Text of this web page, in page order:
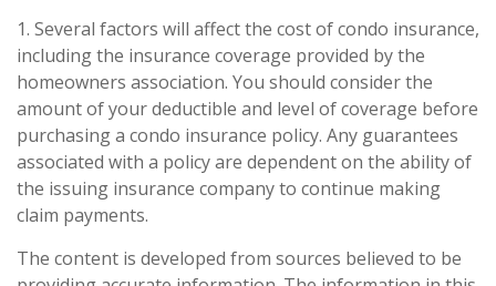
1. Several factors will affect the cost of condo insurance,
including the insurance coverage provided by the
homeowners association. You should consider the
amount of your deductible and level of coverage before
purchasing a condo insurance policy. Any guarantees
associated with a policy are dependent on the ability of
the issuing insurance company to continue making
claim payments.
The content is developed from sources believed to be